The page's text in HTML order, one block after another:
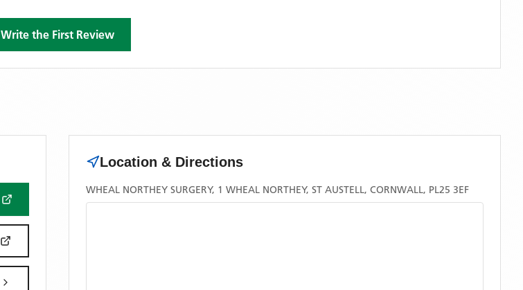
Write the First Review
Location & Directions
WHEAL NORTHEY SURGERY, 1 WHEAL NORTHEY, ST AUSTELL, CORNWALL, PL25 3EF